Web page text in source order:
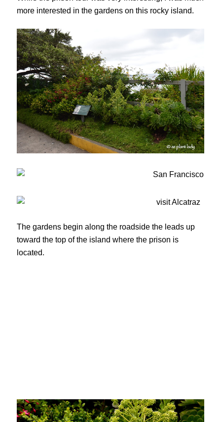
more interested in the gardens on this rocky island.
The gardens begin along the roadside the leads up
toward the top of the island where the prison is
located.